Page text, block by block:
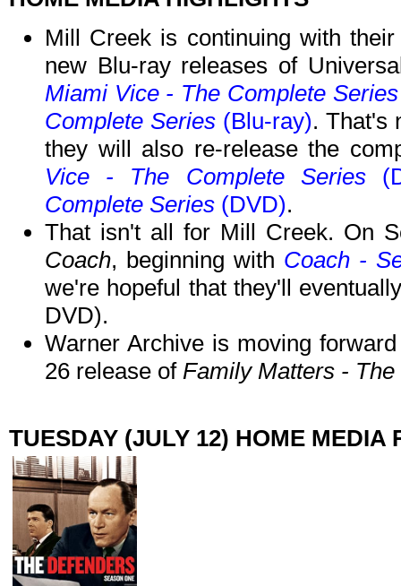
Mill Creek is continuing with
new Blu-ray releases of
Miami Vice - The Complete
Complete Series (Blu-ray). That's
they will also re-release the
Vice - The Complete Series
Complete Series (DVD).
That isn't all for Mill Creek. On
Coach, beginning with Coach -
we're hopeful that they'll
DVD).
Warner Archive is moving
26 release of Family Matters -
TUESDAY (JULY 12) HOME MEDIA